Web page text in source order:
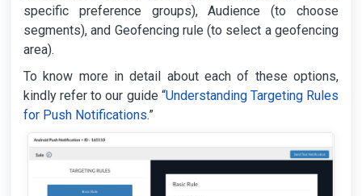
specific preference groups), Audience (to choose
segments), and Geofencing rule (to select a geofencing
area).
To know more in detail about each of these options,
kindly refer to our guide “Understanding Targeting Rules
for Push Notifications.”